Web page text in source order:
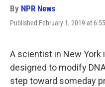
By NPR News
Published February 1, 2019 at
A scientist in New
designed to modify
step toward someday